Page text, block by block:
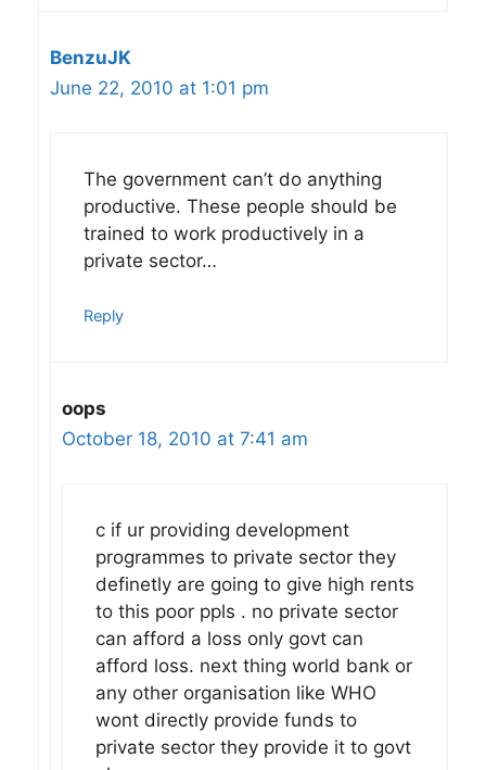
BenzuJK
June 22, 2010 at 1:01 pm
The government can’t do anything
productive. These people should be
trained to work productively in a
private sector…
Reply
oops
October 18, 2010 at 7:41 am
c if ur providing development
programmes to private sector they
definetly are going to give high rents
to this poor ppls . no private sector
can afford a loss only govt can
afford loss. next thing world bank or
any other organisation like WHO
wont directly provide funds to
private sector they provide it to govt